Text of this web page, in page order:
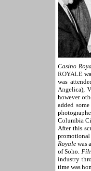
Casino
ROYALE
was
Angelica),
however
added
Columbia
After this
promotional
Royale was
of Soho.
industry
time was